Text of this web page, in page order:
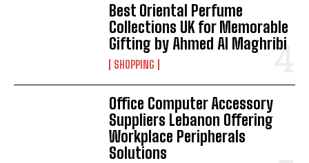
Best Oriental Perfume
Collections UK for Memorable
Gifting by Ahmed Al Maghribi
SHOPPING
Office Computer Accessory
Suppliers Lebanon Offering
Workplace Peripherals
Solutions